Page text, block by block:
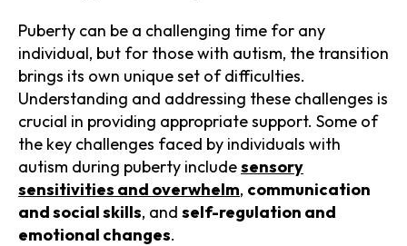
Puberty can be a challenging time for any
individual, but for those with autism, the transition
brings its own unique set of difficulties.
Understanding and addressing these challenges is
crucial in providing appropriate support. Some of
the key challenges faced by individuals with
autism during puberty includesensory
sensitivities and overwhelm, communication
and social skills, and self-regulation and
emotional changes.